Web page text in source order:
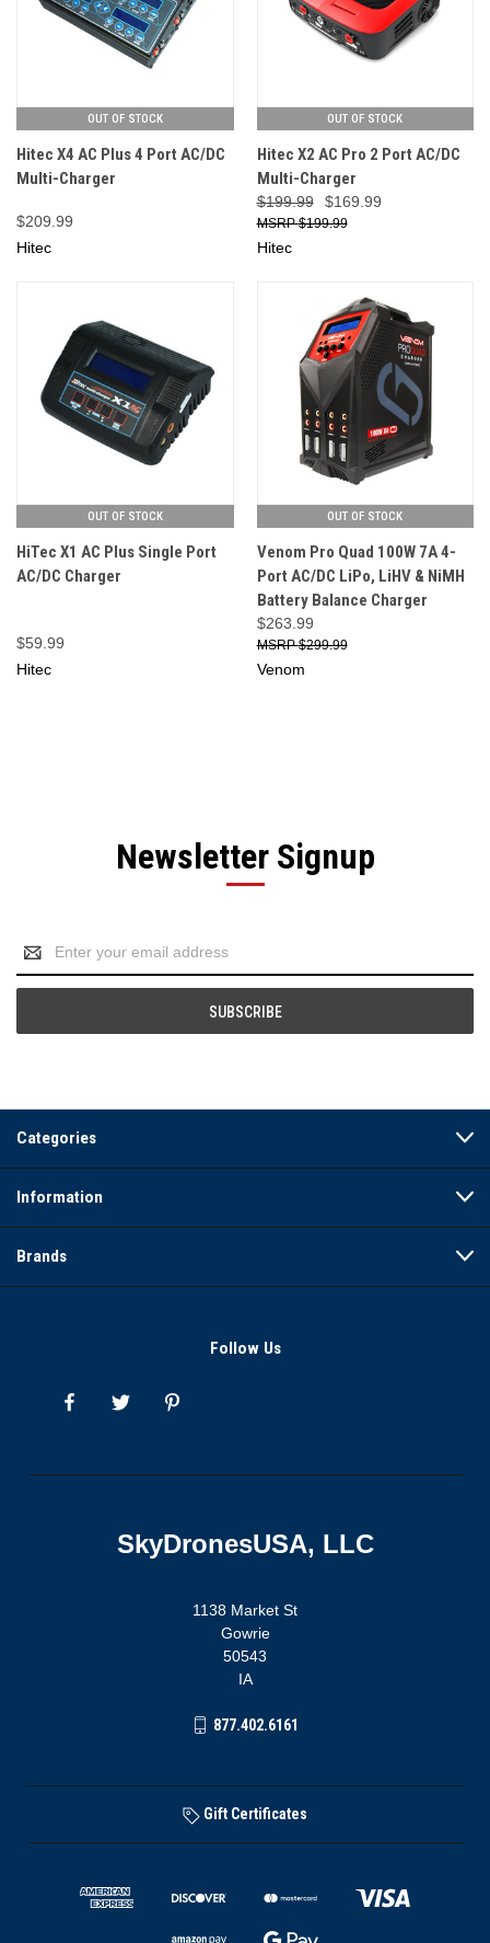
OUT OF STOCK
Hitec X4 AC Plus 4 Port AC/DC
Multi-Charger
$209.99
Hitec
OUT OF STOCK
Hitec X2 AC Pro 2 Port AC/DC
Multi-Charger
$199.99 $169.99
$199.99
Hitec
OUT OF STOCK
HiTec X1 AC Plus Single Port
AC/DC Charger
$59.99
Hitec
OUT OF STOCK
Venom Pro Quad 100W 7A 4-
Port AC/DC LiPo, LiHV & NiMH
Battery Balance Charger
$263.99
$299.99
Venom
Newsletter Signup
Address
Categories
Information
Brands
Follow Us
SkyDronesUSA, LLC
1138 Market St
Gowrie
50543
IA
877.402.6161
Gift Certificates